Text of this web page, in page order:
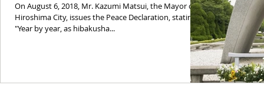
On August 6, 2018, Mr. Kazumi Matsui, the Mayor of
Hiroshima City, issues the Peace Declaration, stating:
"Year by year, as hibakusha...